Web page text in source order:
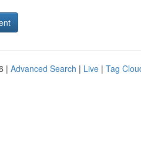
| Advanced Search | Live | Tag